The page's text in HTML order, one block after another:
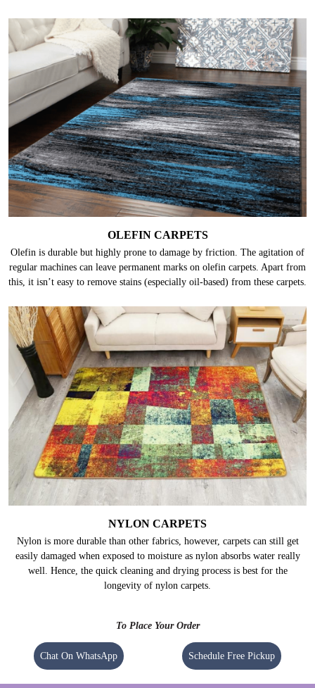
OLEFIN CARPETS
Olefin is durable but highly prone to damage by friction. The agitation of
regular machines can leave permanent marks on olefin carpets. Apart from
this, it isn’t easy to remove stains (especially oil-based) from these carpets.
NYLON CARPETS
Nylon is more durable than other fabrics, however, carpets can still get
easily damaged when exposed to moisture as nylon absorbs water really
well. Hence, the quick cleaning and drying process is best for the
longevity of nylon carpets.
To Place Your Order
Chat On WhatsApp Schedule Free Pickup